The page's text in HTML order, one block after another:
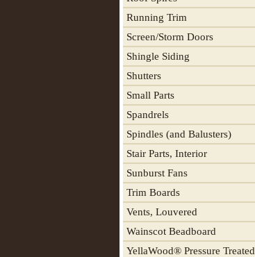
Running Trim
Screen/Storm Doors
Shingle Siding
Shutters
Small Parts
Spandrels
Spindles (and Balusters)
Stair Parts, Interior
Sunburst Fans
Trim Boards
Vents, Louvered
Wainscot Beadboard
YellaWood® Pressure Treated